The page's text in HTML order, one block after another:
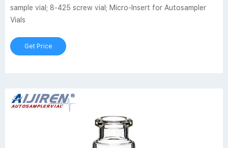
sample vial; 8-425 screw vial; Micro-Insert for Autosampler
Vials
Get Price